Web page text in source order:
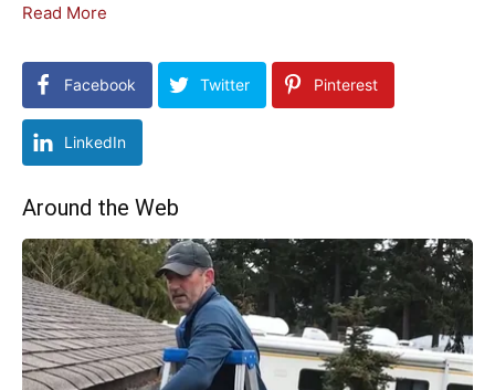
Read More
Facebook Twitter Pinterest
LinkedIn
Around the Web